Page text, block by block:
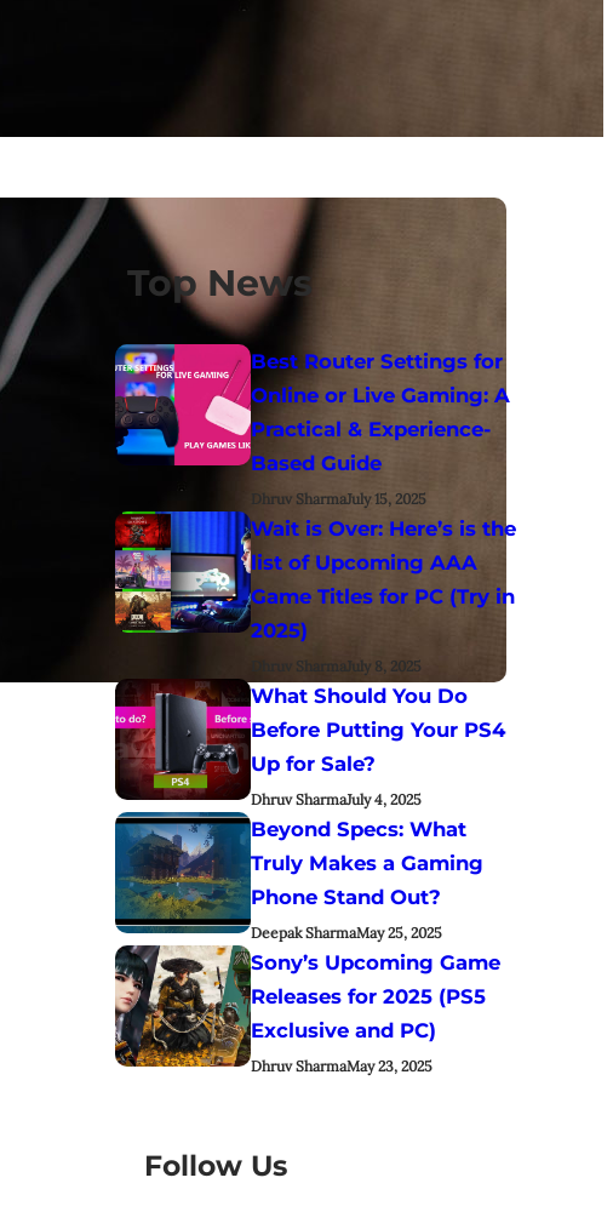
Top News
Best Router Settings for
Online or Live Gaming: A
Practical & Experience-
Based Guide
Dhruv SharmaJuly 15, 2025
Wait is Over: Here’s is the
list of Upcoming AAA
Game Titles for PC (Try in
2025)
Dhruv SharmaJuly 8, 2025
What Should You Do
Before Putting Your PS4
Up for Sale?
Dhruv SharmaJuly 4, 2025
Beyond Specs: What
Truly Makes a Gaming
Phone Stand Out?
Deepak SharmaMay 25, 2025
Sony’s Upcoming Game
Releases for 2025 (PS5
Exclusive and PC)
Dhruv SharmaMay 23, 2025
Follow Us